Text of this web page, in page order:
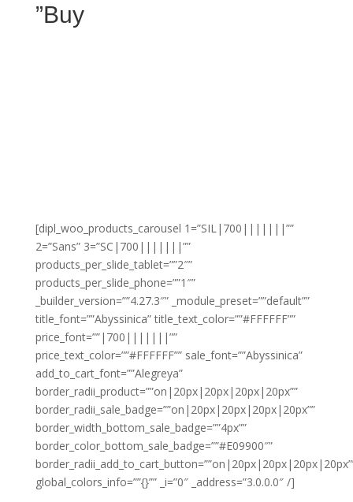
”Buy
[dipl_woo_products_carousel 1=”SIL|700|||||||””
2=”Sans” 3=”SC|700|||||||””
products_per_slide_tablet=””2″”
products_per_slide_phone=””1″”
_builder_version=””4.27.3″” _module_preset=””default””
title_font=””Abyssinica” title_text_color=””#FFFFFF””
price_font=””|700|||||||””
price_text_color=””#FFFFFF”” sale_font=””Abyssinica”
add_to_cart_font=””Alegreya”
border_radii_product=””on|20px|20px|20px|20px””
border_radii_sale_badge=””on|20px|20px|20px|20px””
border_width_bottom_sale_badge=””4px””
border_color_bottom_sale_badge=””#E09900″”
global_colors_info=””{}”” _i=”0″ _address=”3.0.0.0″ /]